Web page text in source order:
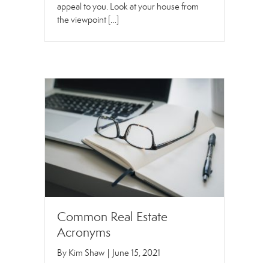
appeal to you. Look at your house from
the viewpoint […]
Common Real Estate
Acronyms
By Kim Shaw | June 15, 2021